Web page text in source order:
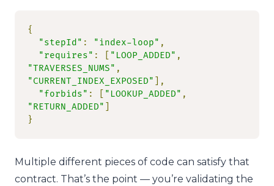
{
"stepId" : "index-loop" ,
"requires" : "LOOP_ADDED" ,
"TRAVERSES_NUMS" ,
"CURRENT_INDEX_EXPOSED"
],
"forbids" : "LOOKUP_ADDED" ,
"RETURN_ADDED"
}
Multiple different pieces of code can satisfy that
contract. That’s the point — you’re validating the